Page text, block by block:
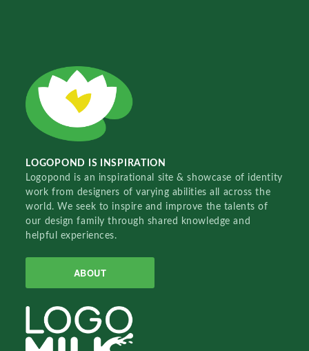
LOGOPOND IS INSPIRATION
Logopond is an inspirational site & showcase of identity
work from designers of varying abilities all across the
world. We seek to inspire and improve the talents of
our design family through shared knowledge and
helpful experiences.
ABOUT